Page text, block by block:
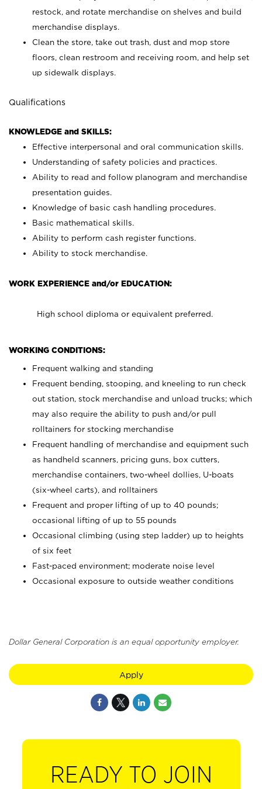
restock, and rotate merchandise on shelves and build
merchandise displays.
Clean the store, take out trash, dust and mop store
floors, clean restroom and receiving room, and help set
up sidewalk displays.
Qualifications
KNOWLEDGE and SKILLS:
Effective interpersonal and oral communication skills.
Understanding of safety policies and practices.
Ability to read and follow planogram and merchandise
presentation guides.
Knowledge of basic cash handling procedures.
Basic mathematical skills.
Ability to perform cash register functions.
Ability to stock merchandise.
WORK EXPERIENCE and/or EDUCATION:
High school diploma or equivalent preferred.
WORKING CONDITIONS:
Frequent walking and standing
Frequent bending, stooping, and kneeling to run check
out station, stock merchandise and unload trucks; which
may also require the ability to push and/or pull
rolltainers for stocking merchandise
Frequent handling of merchandise and equipment such
as handheld scanners, pricing guns, box cutters,
merchandise containers, two-wheel dollies, U-boats
(six-wheel carts), and rolltainers
Frequent and proper lifting of up to 40 pounds;
occasional lifting of up to 55 pounds
Occasional climbing (using step ladder) up to heights
of six feet
Fast-paced environment; moderate noise level
Occasional exposure to outside weather conditions
Dollar General Corporation is an equal opportunity employer.
Apply
READY TO JOIN